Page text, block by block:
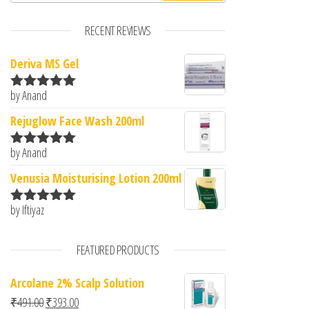
RECENT REVIEWS
Deriva MS Gel
Rated5
by Anand
Rejuglow Face Wash 200ml
Rated5
by Anand
Venusia Moisturising Lotion 200ml
Rated
by Iftiyaz
FEATURED PRODUCTS
Arcolane 2% Scalp Solution
₹491.00Original price was: ₹491.00.
₹393.00Current price is: ₹393.00.